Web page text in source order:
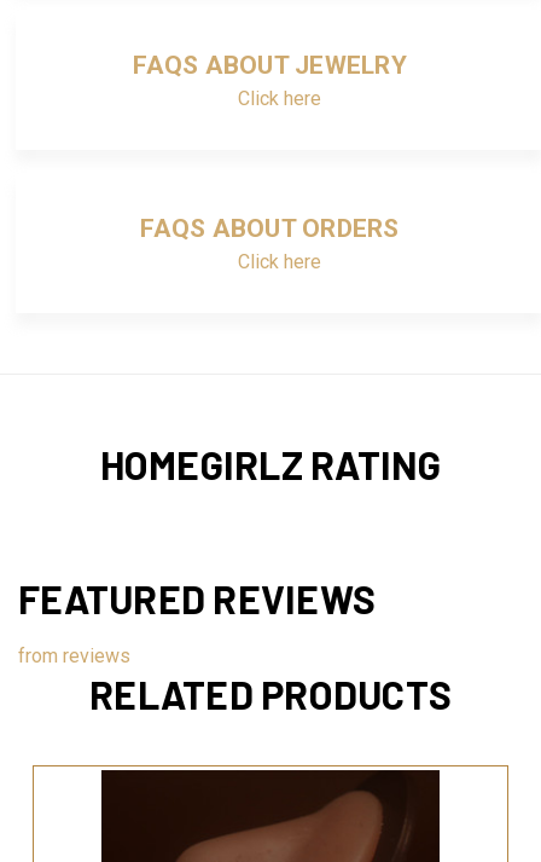
FAQS ABOUT JEWELRY
Click here
FAQS ABOUT ORDERS
Click here
HOMEGIRLZ RATING
FEATURED REVIEWS
from reviews
RELATED PRODUCTS